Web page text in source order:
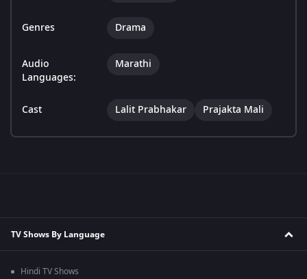
Genres Drama
Audio
Languages:
Marathi
Cast Lalit Prabhakar Prajakta Mali
TV Shows By Language
Hindi TV Shows